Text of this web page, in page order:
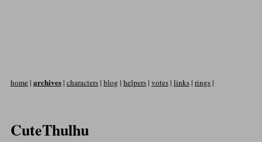
home | archives| characters| blog | helpers| votes| links| rings|
CuteThulhu